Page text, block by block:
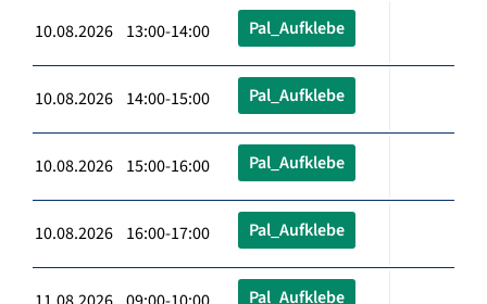
10.08.2026 13:00-14:00 Pal_Aufklebe
10.08.2026 14:00-15:00 Pal_Aufklebe
10.08.2026 15:00-16:00 Pal_Aufklebe
10.08.2026 16:00-17:00 Pal_Aufklebe
Pal_Aufklebe